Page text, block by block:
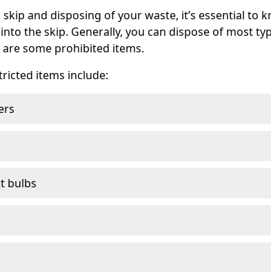
and disposing of your waste, it’s essential to
the skip. Generally, you can dispose of most
are some prohibited items.
items include:
bulbs